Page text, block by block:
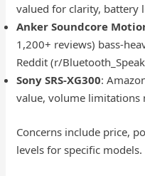
valued for clarity, battery
Anker Soundcore
1,200+ reviews) bass-
Reddit (r/
Sony SRS-XG300:
value, volume limitations
Concerns include price,
levels for specific models.